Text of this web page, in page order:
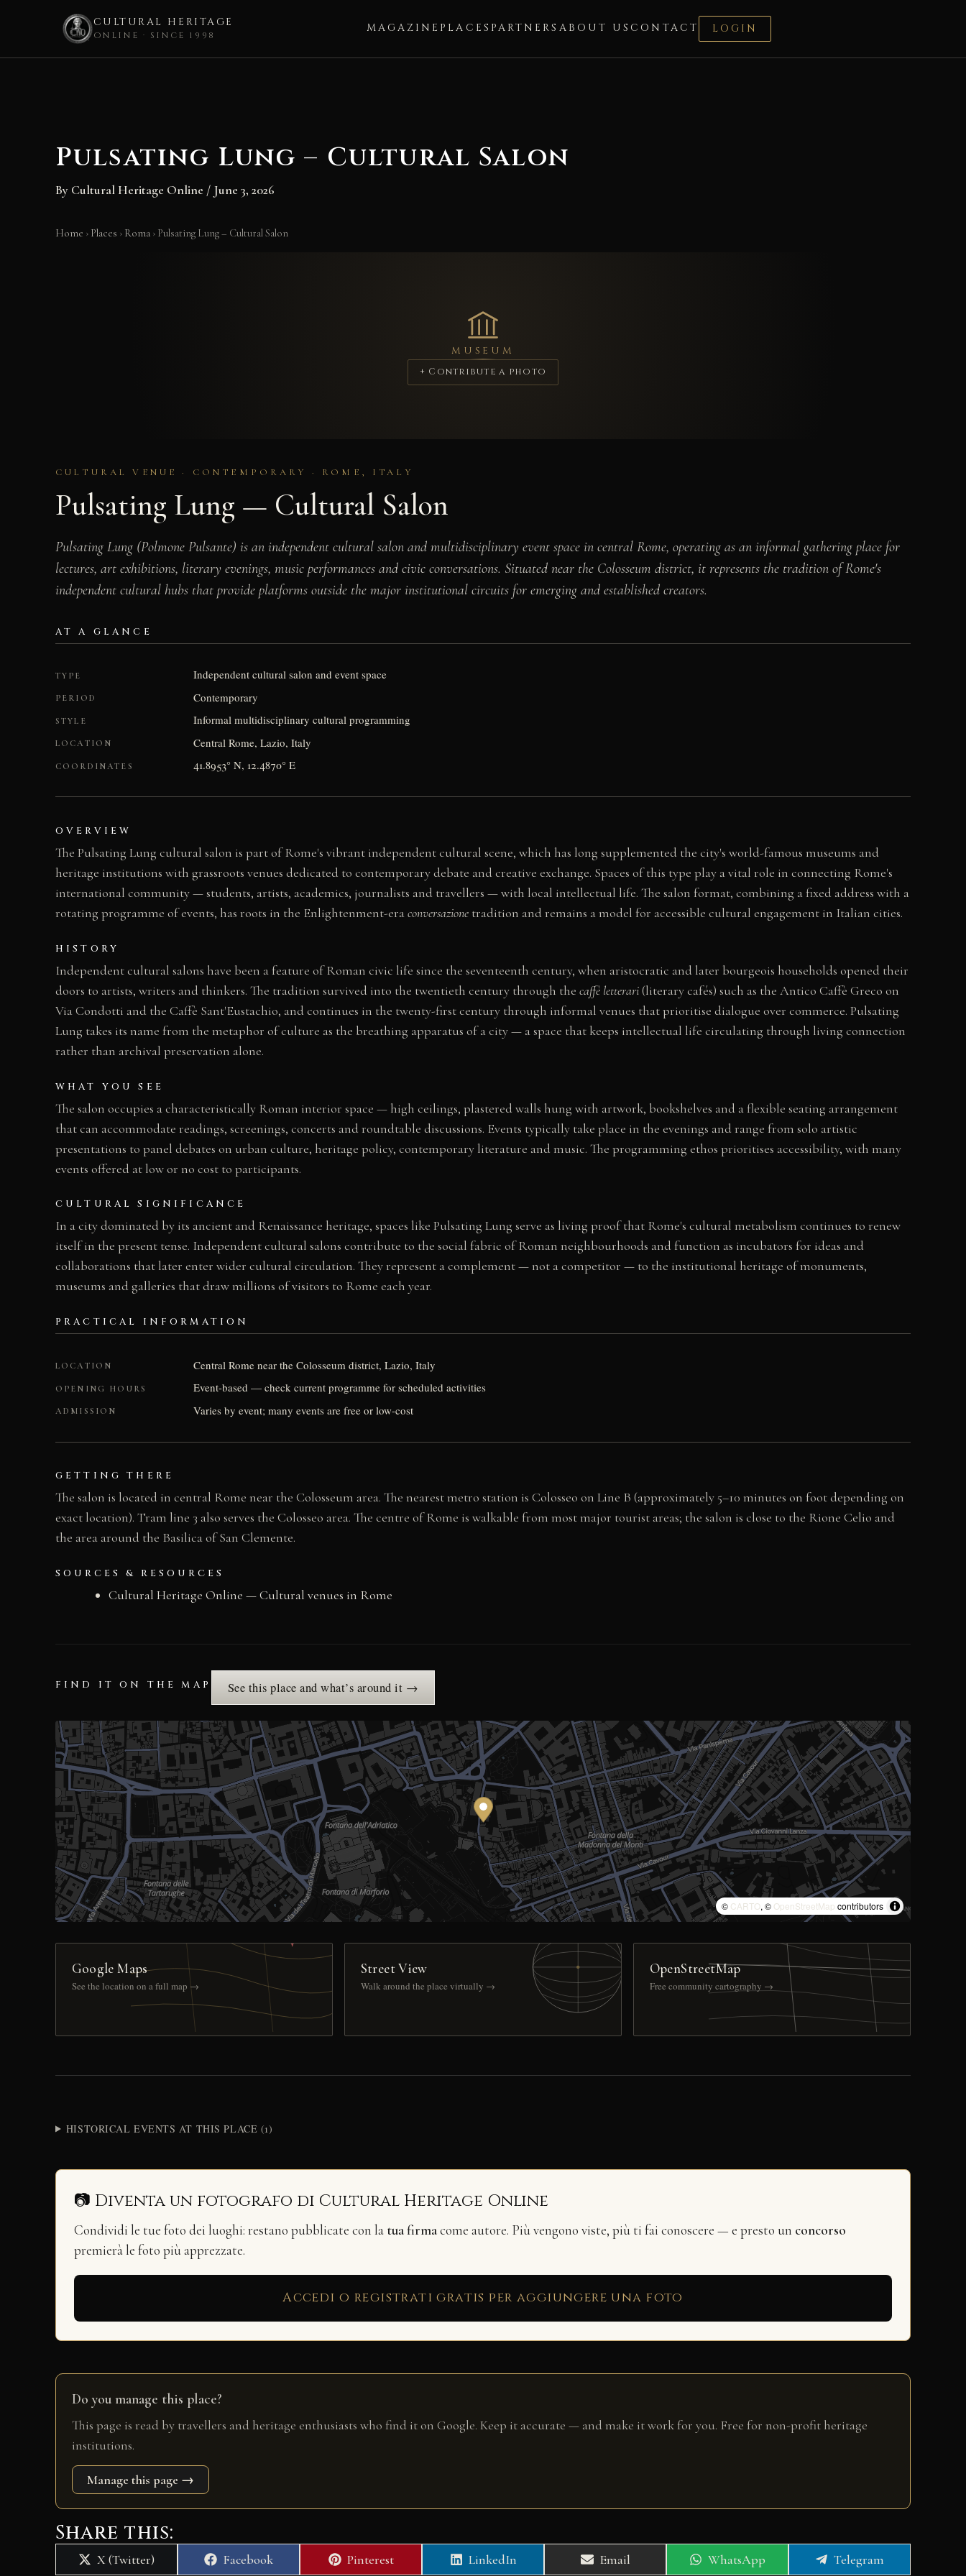
CULTURAL HERITAGE
ONLINE · SINCE 1998
MAGAZINE PLACES PARTNERS ABOUT US CONTACT LOGIN
Pulsating Lung – Cultural Salon
By Cultural Heritage Online / June 3, 2026
Home › Places › Roma › Pulsating Lung – Cultural Salon
MUSEUM
+ Contribute a photo
CULTURAL VENUE · CONTEMPORARY · ROME, ITALY
Pulsating Lung — Cultural Salon
Pulsating Lung (Polmone Pulsante) is an independent cultural salon and multidisciplinary event space in central Rome, operating as an informal gathering place for
lectures, art exhibitions, literary evenings, music performances and civic conversations. Situated near the Colosseum district, it represents the tradition of Rome's
independent cultural hubs that provide platforms outside the major institutional circuits for emerging and established creators.
AT A GLANCE
TYPE Independent cultural salon and event space
PERIOD Contemporary
STYLE Informal multidisciplinary cultural programming
LOCATION Central Rome, Lazio, Italy
COORDINATES 41.8953° N, 12.4870° E
OVERVIEW
The Pulsating Lung cultural salon is part of Rome's vibrant independent cultural scene, which has long supplemented the city's world-famous museums and
heritage institutions with grassroots venues dedicated to contemporary debate and creative exchange. Spaces of this type play a vital role in connecting Rome's
international community — students, artists, academics, journalists and travellers — with local intellectual life. The salon format, combining a fixed address with a
rotating programme of events, has roots in the Enlightenment-eraconversazione tradition and remains a model for accessible cultural engagement in Italian cities.
HISTORY
Independent cultural salons have been a feature of Roman civic life since the seventeenth century, when aristocratic and later bourgeois households opened their
doors to artists, writers and thinkers. The tradition survived into the twentieth century through the caffè letterari(literary cafés) such as the Antico Caffè Greco on
Via Condotti and the Caffè Sant'Eustachio, and continues in the twenty-first century through informal venues that prioritise dialogue over commerce. Pulsating
Lung takes its name from the metaphor of culture as the breathing apparatus of a city — a space that keeps intellectual life circulating through living connection
rather than archival preservation alone.
WHAT YOU SEE
The salon occupies a characteristically Roman interior space — high ceilings, plastered walls hung with artwork, bookshelves and a flexible seating arrangement
that can accommodate readings, screenings, concerts and roundtable discussions. Events typically take place in the evenings and range from solo artistic
presentations to panel debates on urban culture, heritage policy, contemporary literature and music. The programming ethos prioritises accessibility, with many
events offered at low or no cost to participants.
CULTURAL SIGNIFICANCE
In a city dominated by its ancient and Renaissance heritage, spaces like Pulsating Lung serve as living proof that Rome's cultural metabolism continues to renew
itself in the present tense. Independent cultural salons contribute to the social fabric of Roman neighbourhoods and function as incubators for ideas and
collaborations that later enter wider cultural circulation. They represent a complement — not a competitor — to the institutional heritage of monuments,
museums and galleries that draw millions of visitors to Rome each year.
PRACTICAL INFORMATION
LOCATION Central Rome near the Colosseum district, Lazio, Italy
OPENING HOURS Event-based — check current programme for scheduled activities
ADMISSION Varies by event; many events are free or low-cost
GETTING THERE
The salon is located in central Rome near the Colosseum area. The nearest metro station is Colosseo on Line B (approximately 5–10 minutes on foot depending on
exact location). Tram line 3 also serves the Colosseo area. The centre of Rome is walkable from most major tourist areas; the salon is close to the Rione Celio and
the area around the Basilica of San Clemente.
SOURCES & RESOURCES
Cultural Heritage Online — Cultural venues in Rome
FIND IT ON THE MAP See this place and what’s around it →
© CARTO, © OpenStreetMap contributors
Google Maps
See the location on a full map →
Street View
Walk around the place virtually →
OpenStreetMap
Free community cartography →
HISTORICAL EVENTS AT THIS PLACE (1)
📷 Diventa un fotografo di Cultural Heritage Online
Condividi le tue foto dei luoghi: restano pubblicate con la tua firmacome autore. Più vengono viste, più ti fai conoscere — e presto un concorso
premierà le foto più apprezzate.
Accedi o registrati gratis per aggiungere una foto
Do you manage this place?
This page is read by travellers and heritage enthusiasts who find it on Google. Keep it accurate — and make it work for you. Free for non-profit heritage
institutions.
Manage this page →
Share this:
Share
on
X (Twitter)
Share
on
Facebook
Share
on
Pinterest
Share
on
LinkedIn
Share
on
Email
Share
on
WhatsApp
Share
on
Telegram